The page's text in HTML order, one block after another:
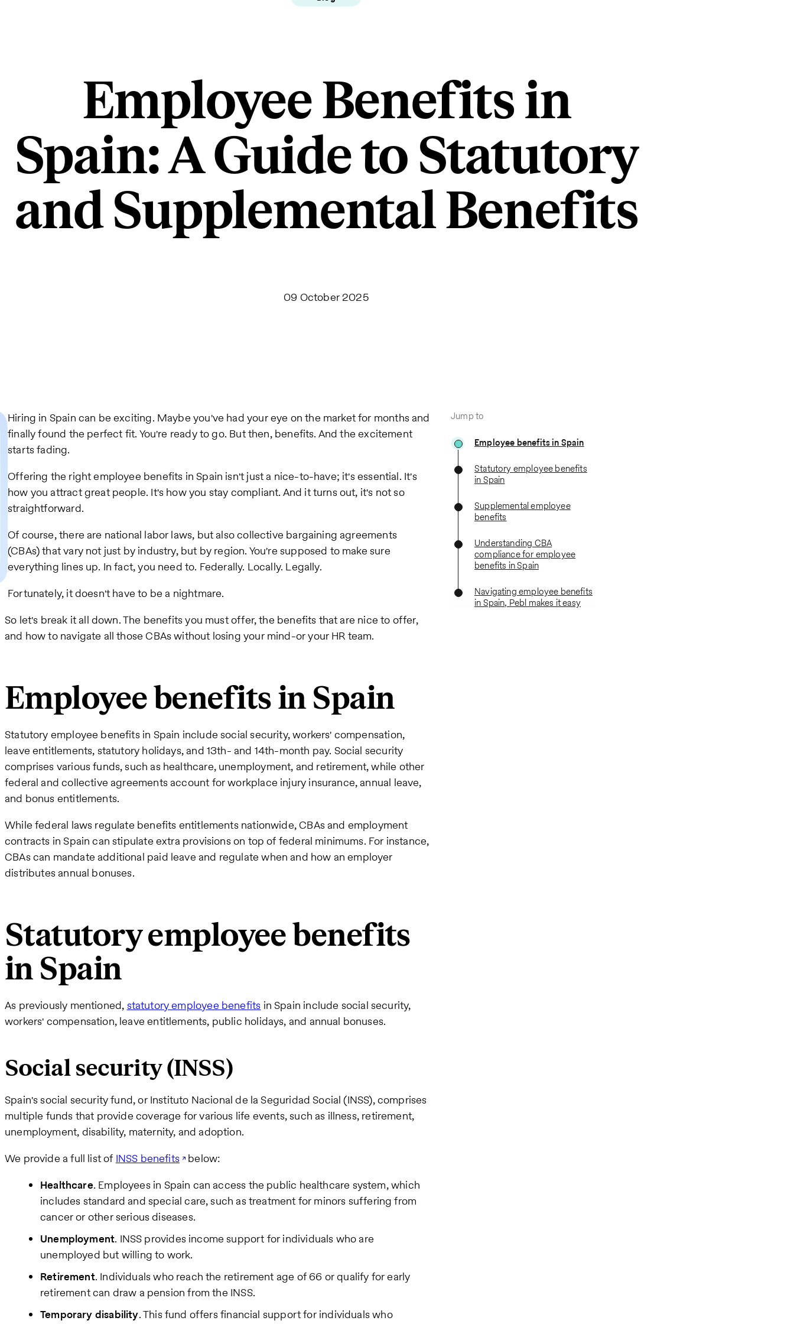
Employee Benefits in
Spain: A Guide to Statutory
and Supplemental Benefits
09 October 2025
Jump to
Employee benefits in Spain
Statutory employee benefits
in Spain
Supplemental employee
benefits
Understanding CBA
compliance for employee
benefits in Spain
Navigating employee benefits
in Spain, Pebl makes it easy
Hiring in Spain can be exciting. Maybe you've had your eye on the market for months and
finally found the perfect fit. You're ready to go. But then, benefits. And the excitement
starts fading.
Offering the right employee benefits in Spain isn't just a nice-to-have; it's essential. It's
how you attract great people. It's how you stay compliant. And it turns out, it's not so
straightforward.
Of course, there are national labor laws, but also collective bargaining agreements
(CBAs) that vary not just by industry, but by region. You're supposed to make sure
everything lines up. In fact, you need to. Federally. Locally. Legally.
Fortunately, it doesn't have to be a nightmare.
So let's break it all down. The benefits you must offer, the benefits that are nice to offer,
and how to navigate all those CBAs without losing your mind-or your HR team.
Employee benefits in Spain
Statutory employee benefits in Spain include social security, workers' compensation,
leave entitlements, statutory holidays, and 13th- and 14th-month pay. Social security
comprises various funds, such as healthcare, unemployment, and retirement, while other
federal and collective agreements account for workplace injury insurance, annual leave,
and bonus entitlements.
While federal laws regulate benefits entitlements nationwide, CBAs and employment
contracts in Spain can stipulate extra provisions on top of federal minimums. For instance,
CBAs can mandate additional paid leave and regulate when and how an employer
distributes annual bonuses.
Statutory employee benefits
in Spain
As previously mentioned, statutory employee benefits in Spain include social security,
workers' compensation, leave entitlements, public holidays, and annual bonuses.
Social security (INSS)
Spain's social security fund, or Instituto Nacional de la Seguridad Social (INSS), comprises
multiple funds that provide coverage for various life events, such as illness, retirement,
unemployment, disability, maternity, and adoption.
We provide a full list of INSS benefits below:
Healthcare. Employees in Spain can access the public healthcare system, which
includes standard and special care, such as treatment for minors suffering from
cancer or other serious diseases.
Unemployment. INSS provides income support for individuals who are
unemployed but willing to work.
Retirement. Individuals who reach the retirement age of 66 or qualify for early
retirement can draw a pension from the INSS.
Temporary disability. This fund offers financial support for individuals who